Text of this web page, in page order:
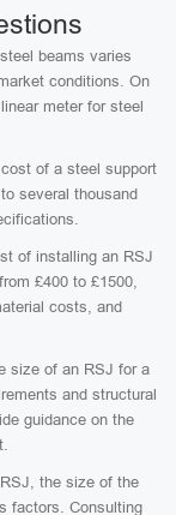
beams varies
conditions. On
meter for steel
of a steel support
several thousand
of installing an RSJ
£400 to £1500,
costs, and
size of an RSJ for a
and structural
guidance on the
the size of the
factors. Consulting